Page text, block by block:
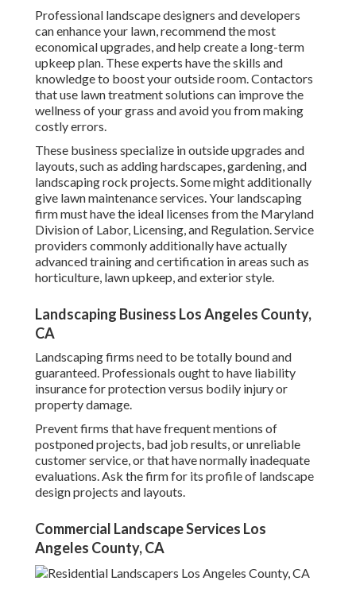
Professional landscape designers and developers
can enhance your lawn, recommend the most
economical upgrades, and help create a long-term
upkeep plan. These experts have the skills and
knowledge to boost your outside room. Contactors
that use lawn treatment solutions can improve the
wellness of your grass and avoid you from making
costly errors.
These business specialize in outside upgrades and
layouts, such as adding hardscapes, gardening, and
landscaping rock projects. Some might additionally
give lawn maintenance services. Your landscaping
firm must have the ideal licenses from the Maryland
Division of Labor, Licensing, and Regulation. Service
providers commonly additionally have actually
advanced training and certification in areas such as
horticulture, lawn upkeep, and exterior style.
Landscaping Business Los Angeles County,
CA
Landscaping firms need to be totally bound and
guaranteed. Professionals ought to have liability
insurance for protection versus bodily injury or
property damage.
Prevent firms that have frequent mentions of
postponed projects, bad job results, or unreliable
customer service, or that have normally inadequate
evaluations. Ask the firm for its profile of landscape
design projects and layouts.
Commercial Landscape Services Los
Angeles County, CA